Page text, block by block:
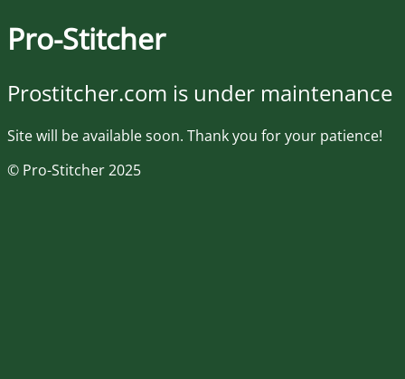
Pro-Stitcher
Prostitcher.com is under maintenance
Site will be available soon. Thank you for your patience!
© Pro-Stitcher 2025